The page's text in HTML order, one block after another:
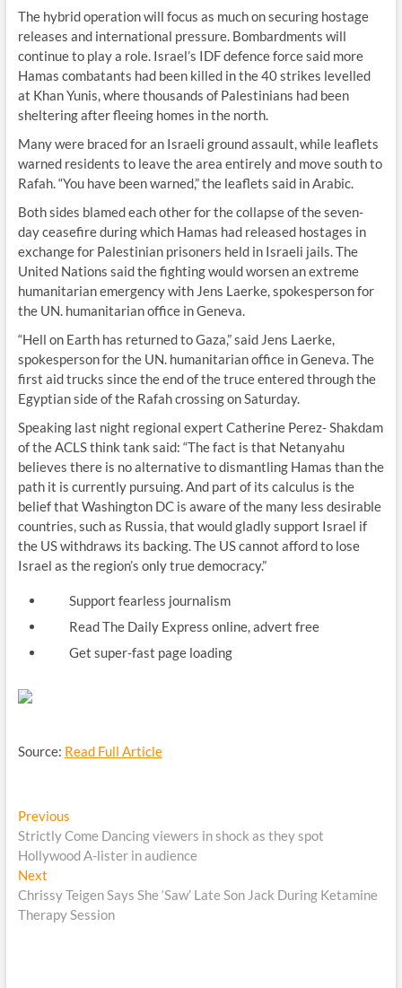
The hybrid operation will focus as much on securing hostage
releases and international pressure. Bombardments will
continue to play a role. Israel’s IDF defence force said more
Hamas combatants had been killed in the 40 strikes levelled
at Khan Yunis, where thousands of Palestinians had been
sheltering after fleeing homes in the north.
Many were braced for an Israeli ground assault, while leaflets
warned residents to leave the area entirely and move south to
Rafah. “You have been warned,” the leaflets said in Arabic.
Both sides blamed each other for the collapse of the seven-
day ceasefire during which Hamas had released hostages in
exchange for Palestinian prisoners held in Israeli jails. The
United Nations said the fighting would worsen an extreme
humanitarian emergency with Jens Laerke, spokesperson for
the UN. humanitarian office in Geneva.
“Hell on Earth has returned to Gaza,” said Jens Laerke,
spokesperson for the UN. humanitarian office in Geneva. The
first aid trucks since the end of the truce entered through the
Egyptian side of the Rafah crossing on Saturday.
Speaking last night regional expert Catherine Perez- Shakdam
of the ACLS think tank said: “The fact is that Netanyahu
believes there is no alternative to dismantling Hamas than the
path it is currently pursuing. And part of its calculus is the
belief that Washington DC is aware of the many less desirable
countries, such as Russia, that would gladly support Israel if
the US withdraws its backing. The US cannot afford to lose
Israel as the region’s only true democracy.”
Support fearless journalism
Read The Daily Express online, advert free
Get super-fast page loading
Source: Read Full Article
Post
navigation
PreviousPrevious
post:
Strictly Come Dancing viewers in shock as they spot
Hollywood A-lister in audience
NextNext
post:
Chrissy Teigen Says She ‘Saw’ Late Son Jack During Ketamine
Therapy Session